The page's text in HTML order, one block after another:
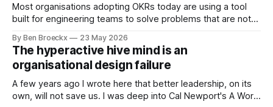
Most organisations adopting OKRs today are using a tool
built for engineering teams to solve problems that are not
works very well. It does not work everywhere. I spent the
first part of my career as an internal auditor, and one of the
By Ben Broeckx 23 May 2026
The hyperactive hive mind is an
organisational design failure
A few years ago I wrote here that better leadership, on its
own, will not save us. I was deep into Cal Newport's A World